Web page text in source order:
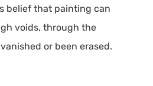
belief that painting can
voids, through the
or been erased.